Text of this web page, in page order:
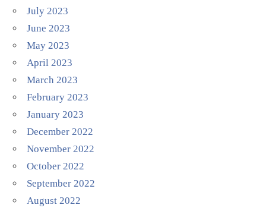
July 2023
June 2023
May 2023
April 2023
March 2023
February 2023
January 2023
December 2022
November 2022
October 2022
September 2022
August 2022